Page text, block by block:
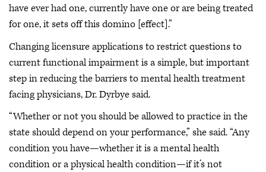
have ever had one, currently have one or are being treated
for one, it sets off this domino [effect].”
Changing licensure applications to restrict questions to
current functional impairment is a simple, but important
step in reducing the barriers to mental health treatment
facing physicians, Dr. Dyrbye said.
“Whether or not you should be allowed to practice in the
state should depend on your performance,” she said. “Any
condition you have—whether it is a mental health
condition or a physical health condition—if it’s not